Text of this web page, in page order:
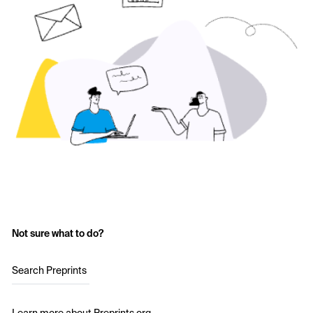
Not sure what to do?
Search Preprints